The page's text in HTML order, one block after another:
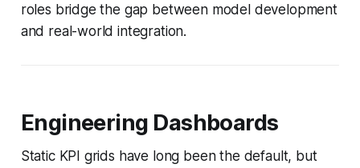
roles bridge the gap between model development
and real-world integration.
Engineering Dashboards
Static KPI grids have long been the default, but